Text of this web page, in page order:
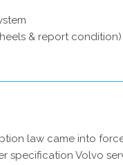
& report condition)
law came into
specification Volvo